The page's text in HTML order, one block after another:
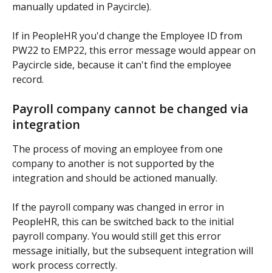
manually updated in Paycircle).
If in PeopleHR you'd change the Employee ID from
PW22 to EMP22, this error message would appear on
Paycircle side, because it can't find the employee
record.
Payroll company cannot be changed via
integration
The process of moving an employee from one
company to another is not supported by the
integration and should be actioned manually.
If the payroll company was changed in error in
PeopleHR, this can be switched back to the initial
payroll company. You would still get this error
message initially, but the subsequent integration will
work process correctly.